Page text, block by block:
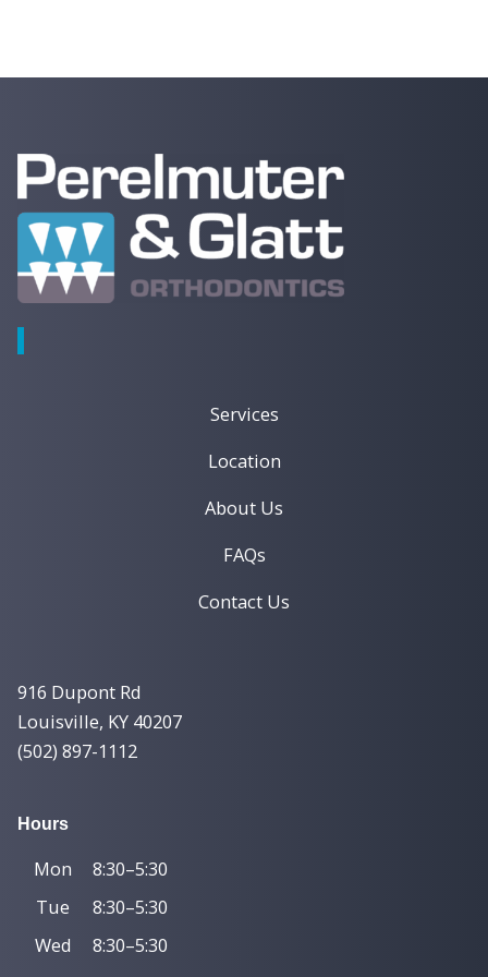
News,
Care
Updates
Services
Location
About Us
FAQs
Contact Us
916 Dupont Rd
Louisville, KY 40207
(502) 897-1112
Hours
Mon
8:30–5:30
Tue
8:30–5:30
Wed
8:30–5:30